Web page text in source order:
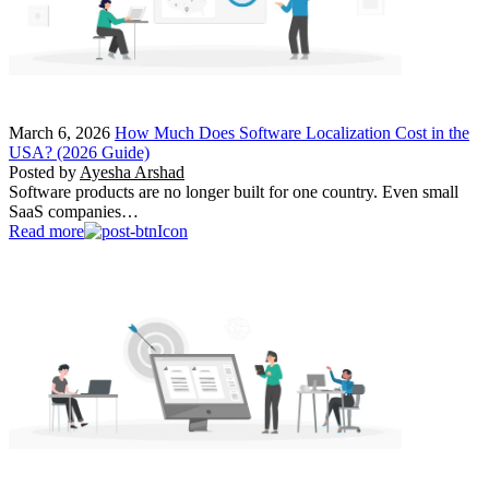
March 6, 2026 How Much Does Software Localization Cost in the
USA? (2026 Guide)
Posted by Ayesha Arshad
Software products are no longer built for one country. Even small
SaaS companies…
Read more